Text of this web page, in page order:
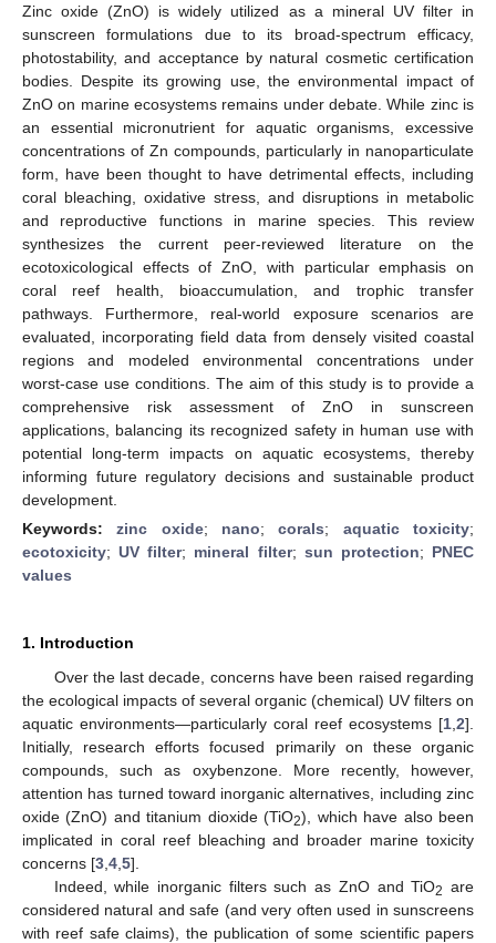
Zinc oxide (ZnO) is widely utilized as a mineral UV filter in
sunscreen formulations due to its broad-spectrum efficacy,
photostability, and acceptance by natural cosmetic certification
bodies. Despite its growing use, the environmental impact of
ZnO on marine ecosystems remains under debate. While zinc is
an essential micronutrient for aquatic organisms, excessive
concentrations of Zn compounds, particularly in nanoparticulate
form, have been thought to have detrimental effects, including
coral bleaching, oxidative stress, and disruptions in metabolic
and reproductive functions in marine species. This review
synthesizes the current peer-reviewed literature on the
ecotoxicological effects of ZnO, with particular emphasis on
coral reef health, bioaccumulation, and trophic transfer
pathways. Furthermore, real-world exposure scenarios are
evaluated, incorporating field data from densely visited coastal
regions and modeled environmental concentrations under
worst-case use conditions. The aim of this study is to provide a
comprehensive risk assessment of ZnO in sunscreen
applications, balancing its recognized safety in human use with
potential long-term impacts on aquatic ecosystems, thereby
informing future regulatory decisions and sustainable product
development.
Keywords:zinc oxide; nano;corals; aquatic toxicity;
ecotoxicity;UV filter; mineral filter; sun protection; PNEC
values
1. Introduction
Over the last decade, concerns have been raised regarding
the ecological impacts of several organic (chemical) UV filters on
aquatic environments—particularly coral reef ecosystems [1 2].
Initially, research efforts focused primarily on these organic
compounds, such as oxybenzone. More recently, however,
attention has turned toward inorganic alternatives, including zinc
oxide (ZnO) and titanium dioxide (TiO2), which have also been
implicated in coral reef bleaching and broader marine toxicity
concerns [3 4 5].
Indeed, while inorganic filters such as ZnO and TiO2 are
considered natural and safe (and very often used in sunscreens
with reef safe claims), the publication of some scientific papers